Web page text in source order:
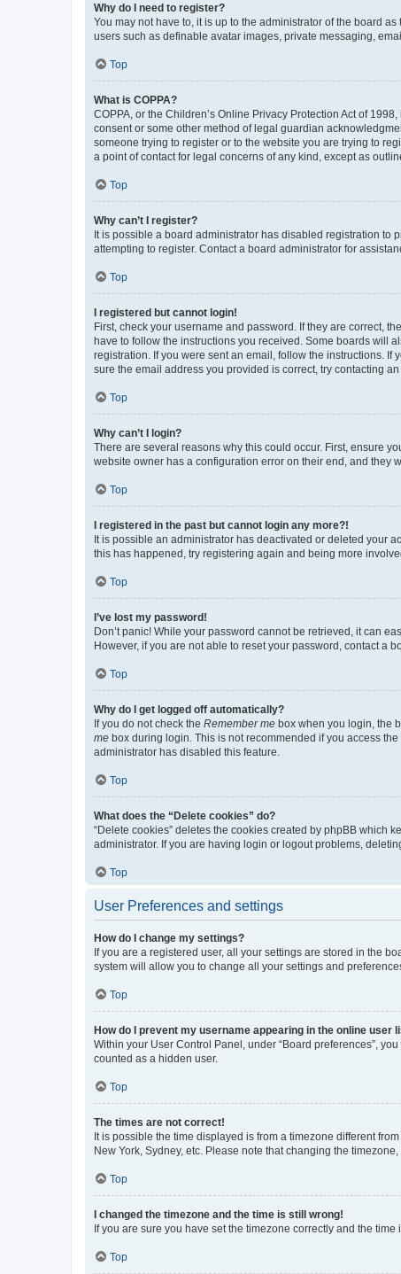
Why do I need to register?
You may not have to, it is up to the administrator of the board
users such as definable avatar images, private messaging,
Top
What is COPPA?
COPPA, or the Children’s Online Privacy Protection Act of
consent or some other method of legal guardian
someone trying to register or to the website you are trying to
a point of contact for legal concerns of any kind, except as
Top
Why can’t I register?
It is possible a board administrator has disabled registration to
attempting to register. Contact a board administrator for
Top
I registered but cannot login!
First, check your username and password. If they are correct,
have to follow the instructions you received. Some boards will
registration. If you were sent an email, follow the instructions.
sure the email address you provided is correct, try contacting an
Top
Why can’t I login?
There are several reasons why this could occur. First, ensure
website owner has a configuration error on their end, and they
Top
I registered in the past but cannot login any more?!
It is possible an administrator has deactivated or deleted your
this has happened, try registering again and being more
Top
I’ve lost my password!
Don’t panic! While your password cannot be retrieved, it can
However, if you are not able to reset your password, contact a
Top
Why do I get logged off automatically?
If you do not check the Remember me box when you login, the
me box during login. This is not recommended if you access
administrator has disabled this feature.
Top
What does the “Delete cookies” do?
“Delete cookies” deletes the cookies created by phpBB which
administrator. If you are having login or logout problems,
Top
User Preferences and settings
How do I change my settings?
If you are a registered user, all your settings are stored in the
system will allow you to change all your settings and
Top
How do I prevent my username appearing in the online user
Within your User Control Panel, under “Board preferences”,
counted as a hidden user.
Top
The times are not correct!
It is possible the time displayed is from a timezone different
New York, Sydney, etc. Please note that changing the
Top
I changed the timezone and the time is still wrong!
If you are sure you have set the timezone correctly and the
Top